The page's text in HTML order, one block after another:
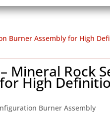
Burner Assembly for High
Mineral Rock
High
Burner Assembly